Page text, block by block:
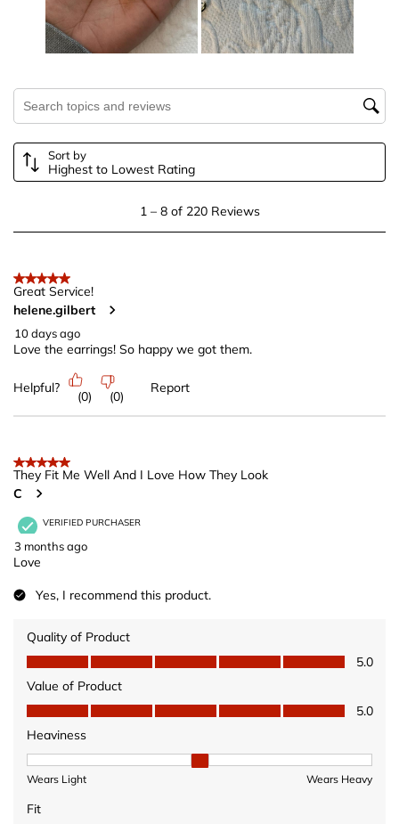
action
submission
form.
This
action
will
submission
form.
This
action
will
submission
form.
This
action
will
submission
This
action
will
submission
Search topics and reviews search region
Sort by
Highest to Lowest Rating
of
220
Reviews
.
1– 8 of 220 Reviews
5 out of 5 stars.
Great Service!
helene.gilbert
10 days ago
Love the earrings! So happy we got them.
Helpful?
(0) (0)
Report
5 out of 5 stars.
They Fit Me Well And I Love How They Look
C
VERIFIED PURCHASER
3 months ago
Love
Yes, I recommend this product.
Quality of Product
Quality of Product, 5.0 out of 5
5.0
Value of Product
Value of Product, 5.0 out of 5
5.0
Heaviness
Heaviness, 2 out of 3, where 1 equals to Wears Light and 3
Wears Light Wears Heavy
Fit